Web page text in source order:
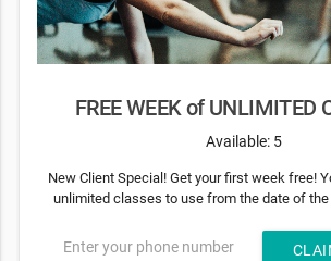
FREE WEEK of UNLIMITED
Available: 5
New Client Special! Get your first week free!
unlimited classes to use from the date of
Enter your phone number